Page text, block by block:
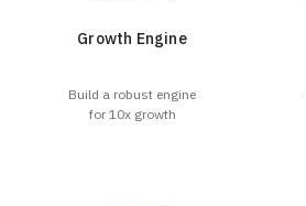
Growth Engine
Build a robust engine
for 10x growth